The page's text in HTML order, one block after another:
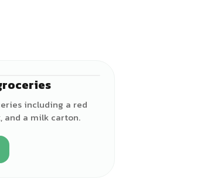
including a red
and a milk carton.